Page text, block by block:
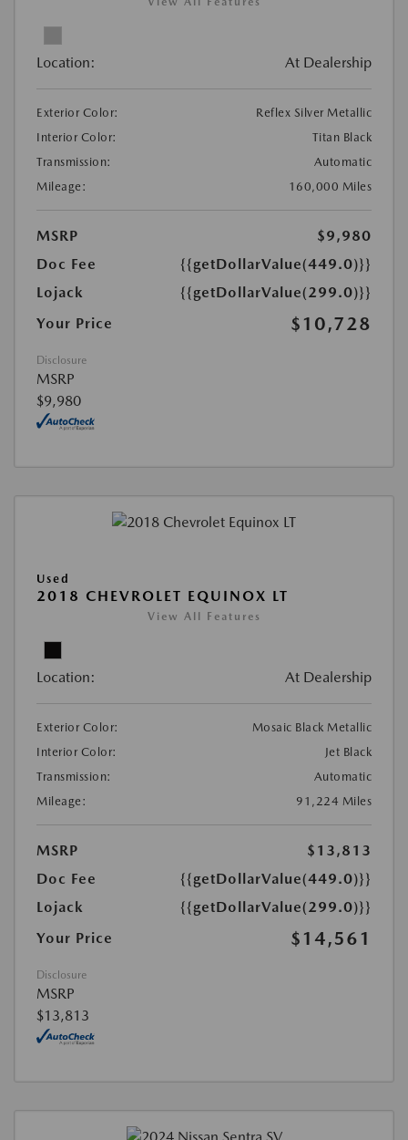
Location: At Dealership
Exterior Color:
Reflex Silver Metallic
Interior Color:
Titan Black
Transmission:
Automatic
Mileage:
160,000 Miles
MSRP
$9,980
Doc Fee
{{getDollarValue(449.0)}}
Lojack
{{getDollarValue(299.0)}}
Your Price
$10,728
Disclosure
MSRP
$9,980
Used
2018 CHEVROLET EQUINOX LT
View All Features
Location: At Dealership
Exterior Color:
Mosaic Black Metallic
Interior Color:
Jet Black
Transmission:
Automatic
Mileage:
91,224 Miles
MSRP
$13,813
Doc Fee
{{getDollarValue(449.0)}}
Lojack
{{getDollarValue(299.0)}}
Your Price
$14,561
Disclosure
MSRP
$13,813